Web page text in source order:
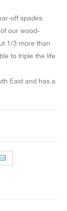
off spades
our wood-
1/3 more than
to triple the life
East and has a